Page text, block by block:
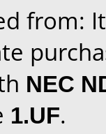
from:
NEC
1.UF.